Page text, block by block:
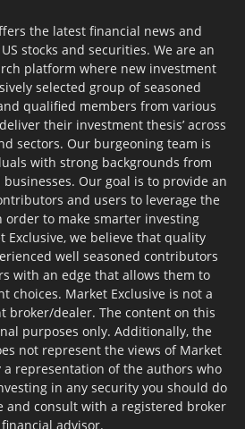
the latest financial news and
stocks and securities. We are an
platform where new investment
selected group of seasoned
qualified members from various
their investment thesis’ across
sectors. Our burgeoning team is
with strong backgrounds from
Our goal is to provide an
and users to leverage the
order to make smarter investing
Exclusive, we believe that quality
well seasoned contributors
with an edge that allows them to
choices. Market Exclusive is not a
broker/dealer. The content on this
purposes only. Additionally, the
not represent the views of Market
a representation of the authors who
in any security you should do
and consult with a registered broker
advisor.